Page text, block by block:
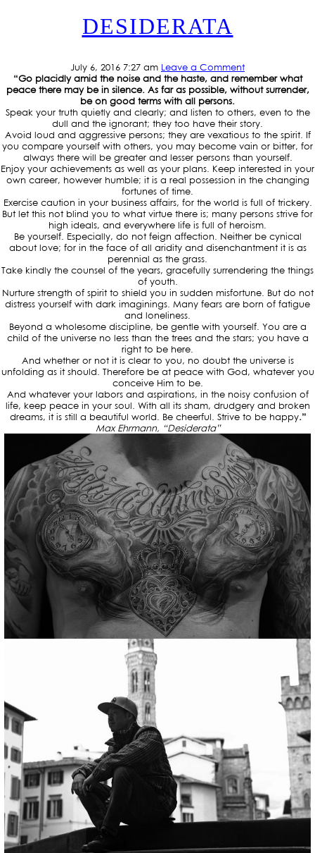
DESIDERATA
July 6, 2016 7:27 am Leave a Comment
“Go placidly amid the noise and the haste, and remember what
peace there may be in silence. As far as possible, without surrender,
be on good terms with all persons.
Speak your truth quietly and clearly; and listen to others, even to the
dull and the ignorant; they too have their story.
Avoid loud and aggressive persons; they are vexatious to the spirit. If
you compare yourself with others, you may become vain or bitter, for
always there will be greater and lesser persons than yourself.
Enjoy your achievements as well as your plans. Keep interested in your
own career, however humble; it is a real possession in the changing
fortunes of time.
Exercise caution in your business affairs, for the world is full of trickery.
But let this not blind you to what virtue there is; many persons strive for
high ideals, and everywhere life is full of heroism.
Be yourself. Especially, do not feign affection. Neither be cynical
about love; for in the face of all aridity and disenchantment it is as
perennial as the grass.
Take kindly the counsel of the years, gracefully surrendering the things
of youth.
Nurture strength of spirit to shield you in sudden misfortune. But do not
distress yourself with dark imaginings. Many fears are born of fatigue
and loneliness.
Beyond a wholesome discipline, be gentle with yourself. You are a
child of the universe no less than the trees and the stars; you have a
right to be here.
And whether or not it is clear to you, no doubt the universe is
unfolding as it should. Therefore be at peace with God, whatever you
conceive Him to be.
And whatever your labors and aspirations, in the noisy confusion of
life, keep peace in your soul. With all its sham, drudgery and broken
dreams, it is still a beautiful world. Be cheerful. Strive to be happy.”
Max Ehrmann, “Desiderata”